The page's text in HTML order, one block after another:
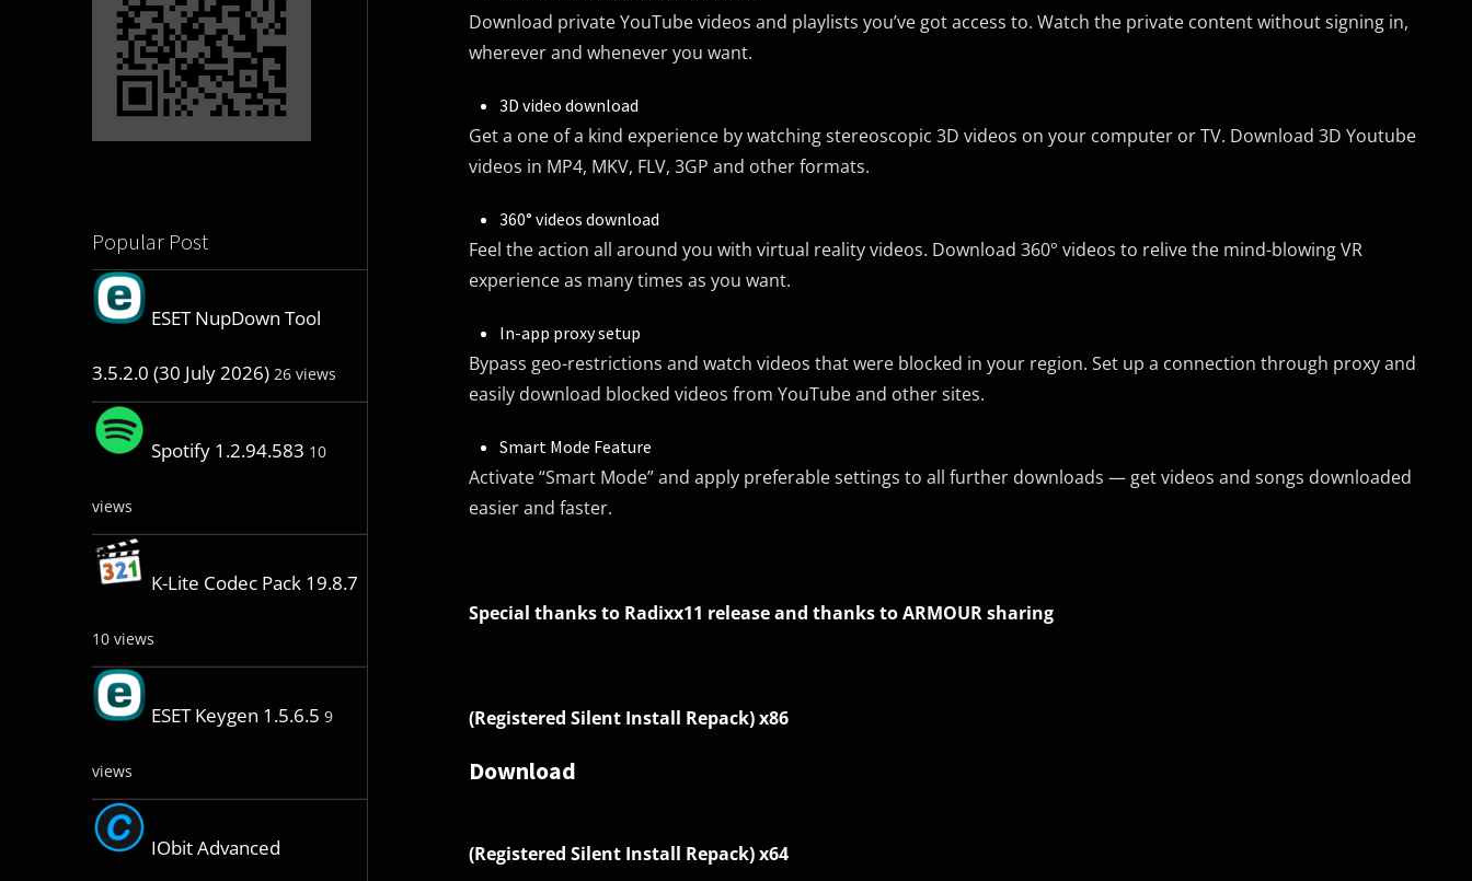
Popular Post
ESET NupDown Tool
3.5.2.0 (30 July 2026) 26 views
Spotify 1.2.94.583 10
views
K-Lite Codec Pack 19.8.7
10 views
ESET Keygen 1.5.6.5 9
views
IObit Advanced
Download private YouTube videos and playlists you’ve got access to. Watch the private content without signing in,
wherever and whenever you want.
3D video download
Get a one of a kind experience by watching stereoscopic 3D videos on your computer or TV. Download 3D Youtube
videos in MP4, MKV, FLV, 3GP and other formats.
360° videos download
Feel the action all around you with virtual reality videos. Download 360° videos to relive the mind-blowing VR
experience as many times as you want.
In-app proxy setup
Bypass geo-restrictions and watch videos that were blocked in your region. Set up a connection through proxy and
easily download blocked videos from YouTube and other sites.
Smart Mode Feature
Activate “Smart Mode” and apply preferable settings to all further downloads — get videos and songs downloaded
easier and faster.
Special thanks to Radixx11 release and thanks to ARMOUR sharing
(Registered Silent Install Repack)x86
Download
(Registered Silent Install Repack) x64